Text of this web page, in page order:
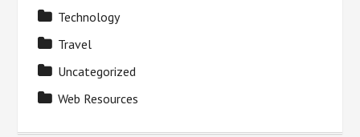
Technology
Travel
Uncategorized
Web Resources